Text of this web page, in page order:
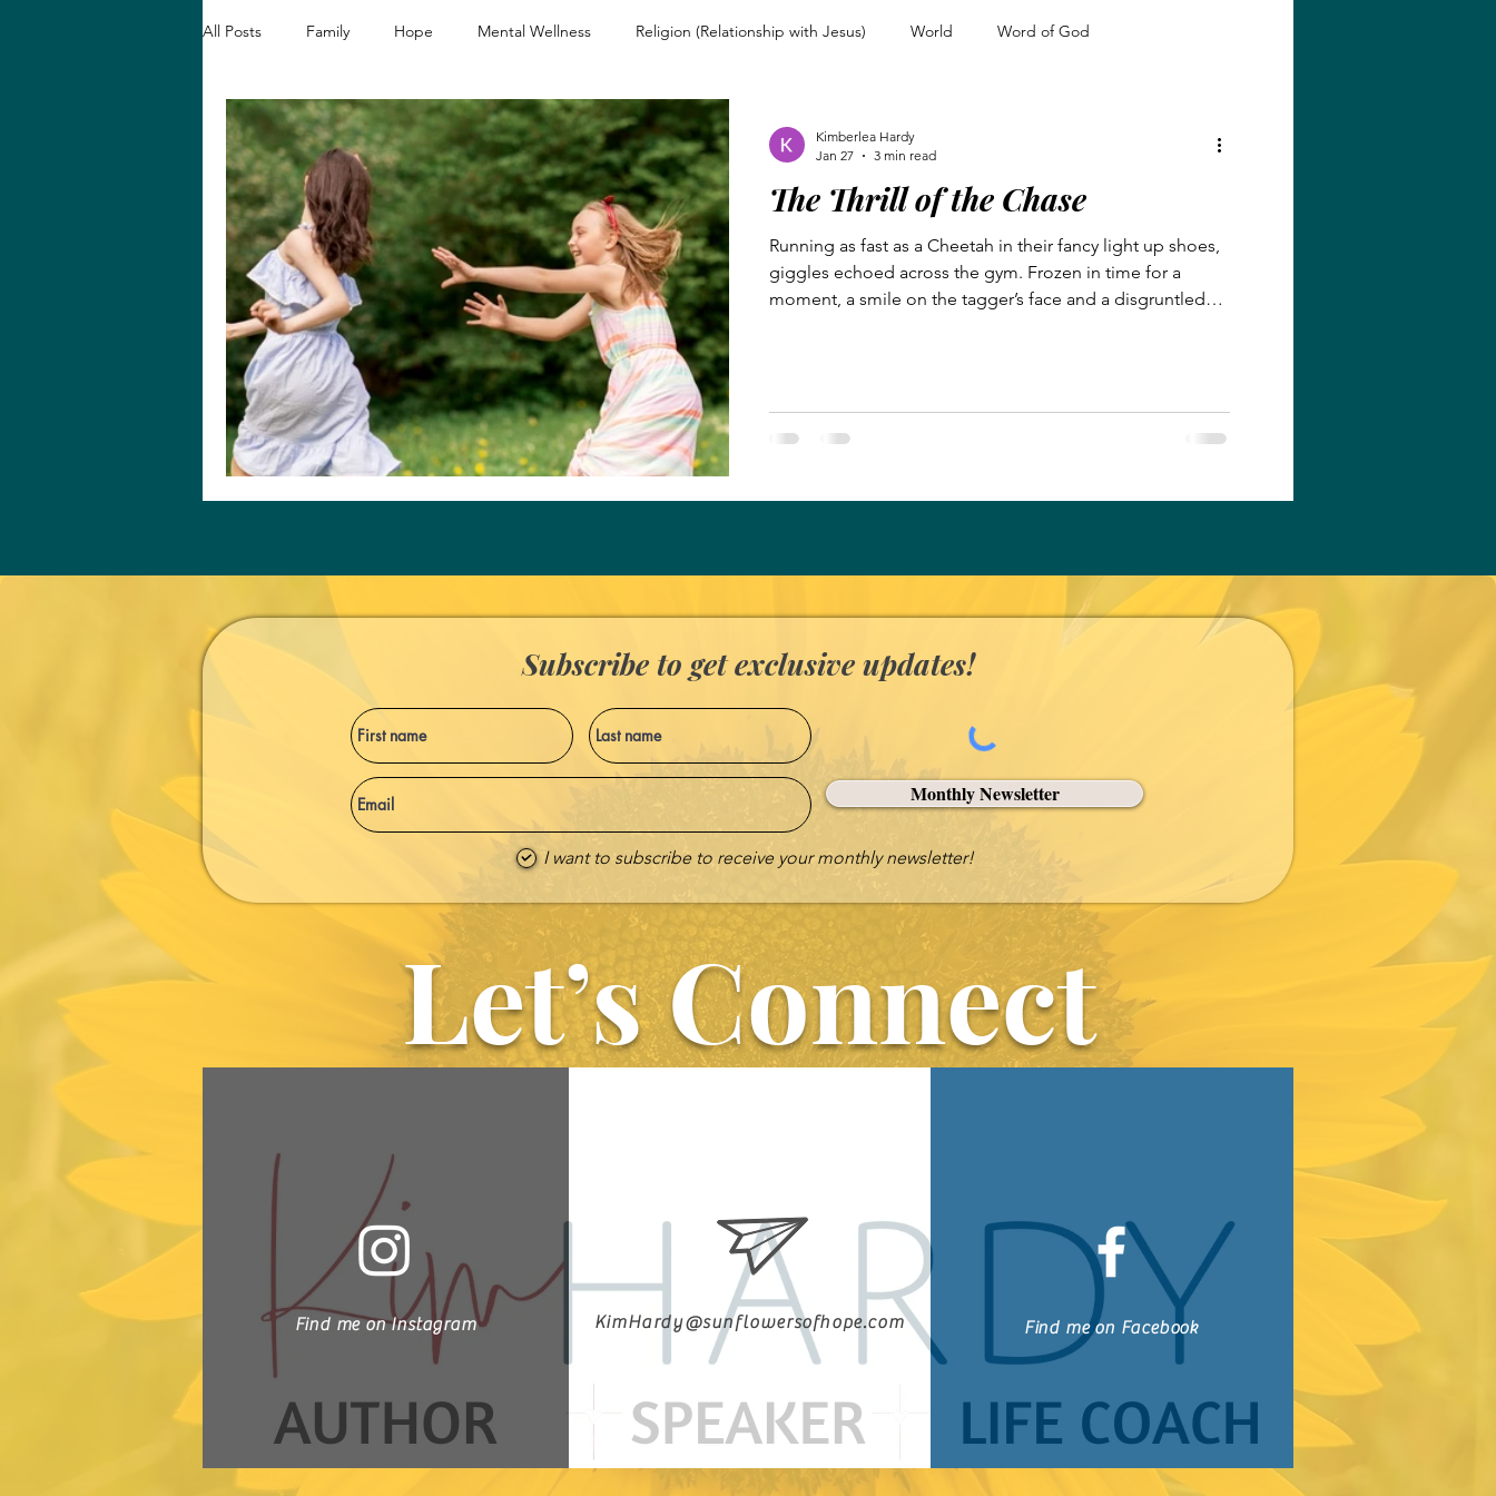
All Posts Family Hope Mental Wellness Religion (Relationship with Jesus) World Word of God
Christian Devotionals Faith and Encouragement Christian Living
Hope and Healing Relationships Overcoming Rejection Testimony Personal Story Forgiveness and Grace
Biblical Reflections Spiritual Warfare and Discernment Walking with Jesus Women of Faith Faith and Transformation
Loving like Jesus Women's Encouragement Heart and Mind Renewal
Hope in Hard Seasons Faith in Uncertainty Trusting Jesus
The Thrill of the Chase
Running as fast as a Cheetah in their fancy light up shoes,
giggles echoed across the gym. Frozen in time for a
moment, a smile on the tagger’s face and a disgruntled
Kimberlea Hardy
Jan 27
3 min read
Subscribe to get exclusive updates!
Monthly Newsletter
I want to subscribe to receive your monthly newsletter!
Let’s Connect
Find me on Instagram KimHardy@sunflowersofhope.com Find me on Facebook